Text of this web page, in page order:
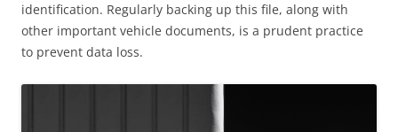
identification. Regularly backing up this file, along with
other important vehicle documents, is a prudent practice
to prevent data loss.